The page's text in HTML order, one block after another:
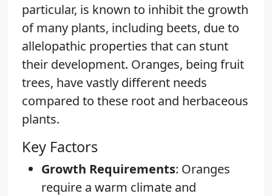
particular, is known to inhibit the growth
of many plants, including beets, due to
allelopathic properties that can stunt
their development. Oranges, being fruit
trees, have vastly different needs
compared to these root and herbaceous
plants.
Key Factors
Growth Requirements: Oranges
require a warm climate and